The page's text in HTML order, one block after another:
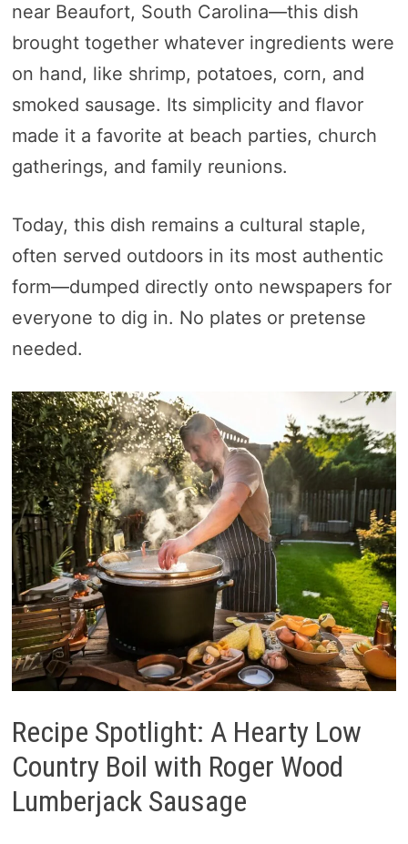
near Beaufort, South Carolina—this dish
brought together whatever ingredients were
on hand, like shrimp, potatoes, corn, and
smoked sausage. Its simplicity and flavor
made it a favorite at beach parties, church
gatherings, and family reunions.
Today, this dish remains a cultural staple,
often served outdoors in its most authentic
form—dumped directly onto newspapers for
everyone to dig in. No plates or pretense
needed.
Recipe Spotlight: A Hearty Low
Country Boil with Roger Wood
Lumberjack Sausage